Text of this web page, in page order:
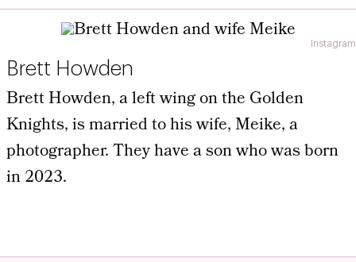
Instagram
Brett Howden
Brett Howden, a left wing on the Golden
Knights, is married to his wife, Meike, a
photographer. They have a son who was born
in 2023.